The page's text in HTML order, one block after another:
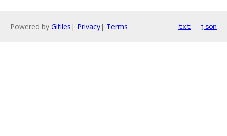
Powered by Gitiles | Privacy| Terms txt json